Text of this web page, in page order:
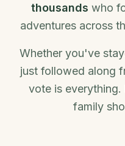
thousands who
adventures across
Whether you've
just followed along
vote is
family